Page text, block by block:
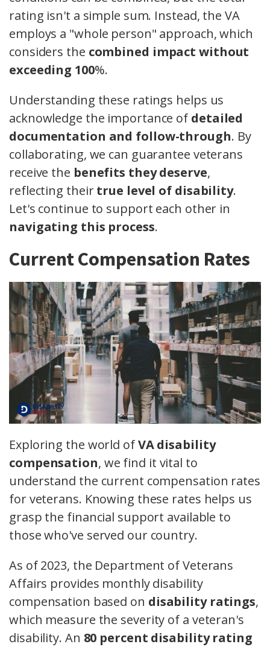
rating isn't a simple sum. Instead, the VA
employs a "whole person" approach, which
considers the combined impact without
exceeding 100%.
Understanding these ratings helps us
acknowledge the importance of detailed
documentation and follow-through. By
collaborating, we can guarantee veterans
receive the benefits they deserve,
reflecting theirtrue level of disability.
Let's continue to support each other in
navigating this process.
Current Compensation Rates
Exploring the world ofVA disability
compensation, we find it vital to
understand the current compensation rates
for veterans. Knowing these rates helps us
grasp the financial support available to
those who've served our country.
As of 2023, the Department of Veterans
Affairs provides monthly disability
compensation based on disability ratings,
which measure the severity of a veteran's
disability. An 80 percent disability rating